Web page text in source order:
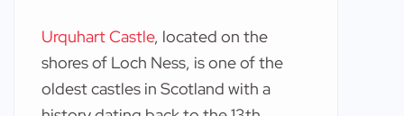
Urquhart Castle, located on the
shores of Loch Ness, is one of the
oldest castles in Scotland with a